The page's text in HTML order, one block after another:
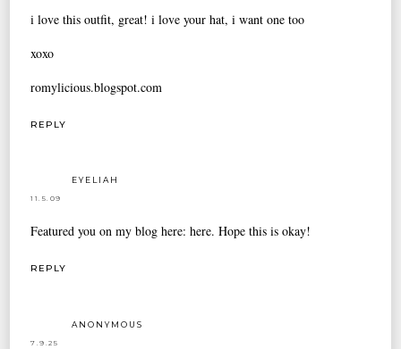
i love this outfit, great! i love your hat, i want one too
xoxo
romylicious.blogspot.com
REPLY
EYELIAH
11.5.09
Featured you on my blog here:here. Hope this is okay!
REPLY
ANONYMOUS
7.9.25